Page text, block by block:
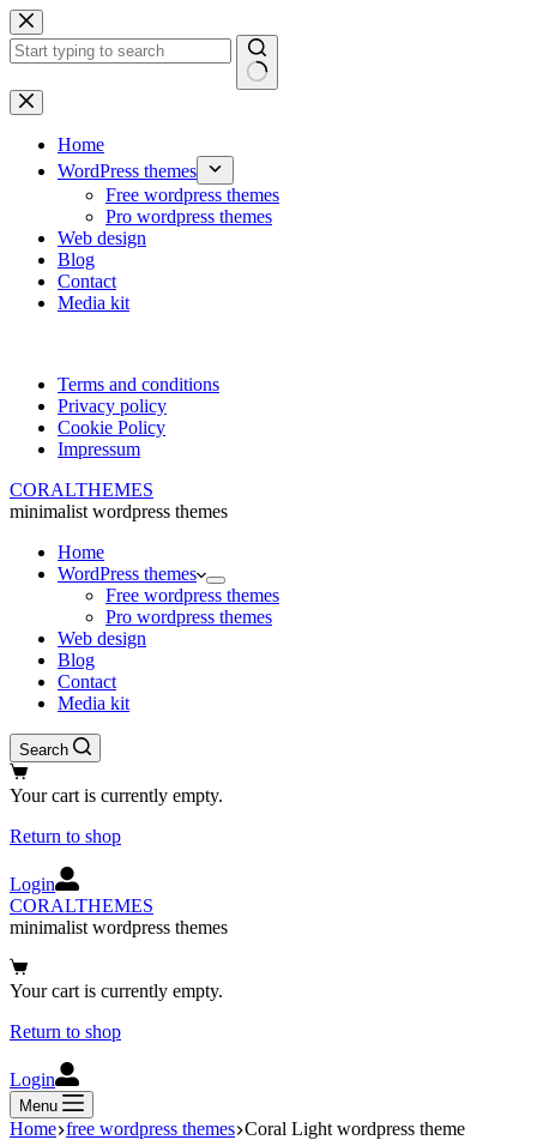
Skip
to
content
No
results
Home
WordPress themes
Free wordpress themes
Pro wordpress themes
Web design
Blog
Contact
Media kit
Terms and conditions
Privacy policy
Cookie Policy
Impressum
CORALTHEMES
minimalist wordpress themes
Home
WordPress themes
Free wordpress themes
Pro wordpress themes
Web design
Blog
Contact
Media kit
Search
Shopping
cart
Your cart is currently empty.
Return to shop
Login
CORALTHEMES
minimalist wordpress themes
Shopping
cart
Your cart is currently empty.
Return to shop
Login
Menu
Home free wordpress themes Coral Light wordpress theme